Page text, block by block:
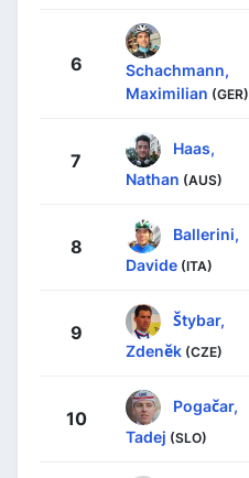
6
Schachmann,
Maximilian (GER)
7
Haas,
Nathan (AUS)
8
Ballerini,
Davide (ITA)
9
Štybar,
Zdeněk (CZE)
10
Pogačar,
Tadej (SLO)